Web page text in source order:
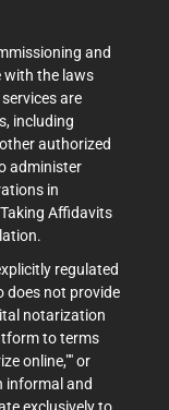
and
with the laws
are
including
authorized
administer
in
Affidavits
regulated
does not provide
notarization
to terms
online,"" or
informal and